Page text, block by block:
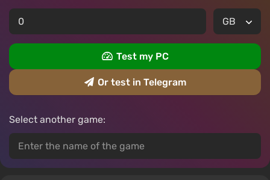
Test my PC
Or test in Telegram
Select another game: